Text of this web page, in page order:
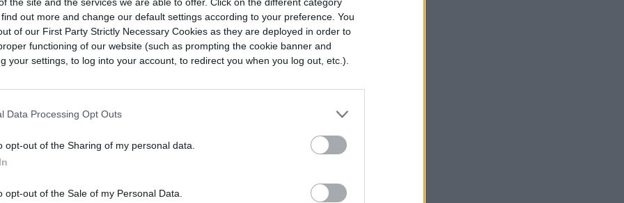
out more and change our default settings according to your preference. You
of our First Party Strictly Necessary Cookies as they are deployed in order to
functioning of our website (such as prompting the cookie banner and
your settings, to log into your account, to redirect you when you log out, etc.).
Data Processing Opt Outs
opt-out of the Sharing of my personal data.
opt-out of the Sale of my Personal Data.
the first few weeks after planting. Once it is
drought tolerant. However, it does
a layer of mulcharound the base of your
Mulch is also
useful for suppressing weeds